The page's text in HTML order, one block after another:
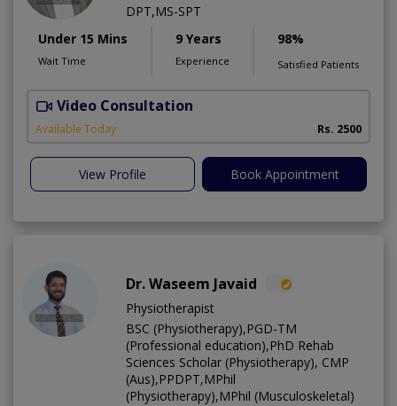
DPT,MS-SPT
Under 15 Mins
Wait Time
9 Years
Experience
98%
Satisfied Patients
Video Consultation
Available Today Rs. 2500
View Profile Book Appointment
Dr. Waseem Javaid
Physiotherapist
BSC (Physiotherapy),PGD-TM
(Professional education),PhD Rehab
Sciences Scholar (Physiotherapy), CMP
(Aus),PPDPT,MPhil
(Physiotherapy),MPhil (Musculoskeletal)